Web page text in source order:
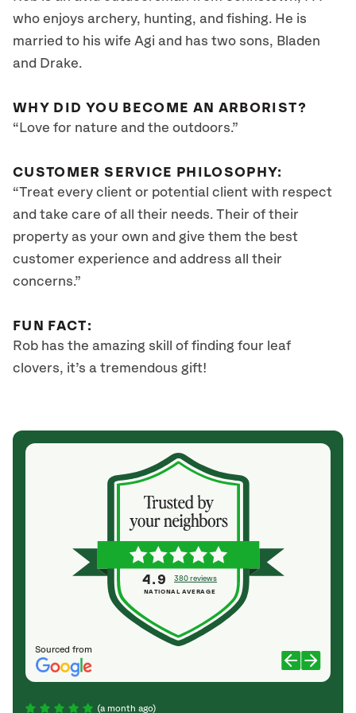
who enjoys archery, hunting, and fishing. He is
married to his wife Agi and has two sons, Bladen
and Drake.
WHY DID YOU BECOME AN ARBORIST?
“Love for nature and the outdoors.”
CUSTOMER SERVICE PHILOSOPHY:
“Treat every client or potential client with respect
and take care of all their needs. Their of their
property as your own and give them the best
customer experience and address all their
concerns.”
FUN FACT:
Rob has the amazing skill of finding four leaf
clovers, it’s a tremendous gift!
Sourced from
4.9 380 reviews
NATIONAL AVERAGE
(a month ago)